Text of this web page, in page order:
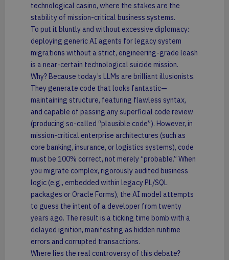
technological casino, where the stakes are the
stability of mission-critical business systems.
To put it bluntly and without excessive diplomacy:
deploying generic AI agents for legacy system
migrations without a strict, engineering-grade leash
is a near-certain technological suicide mission.
Why? Because today’s LLMs are brilliant illusionists.
They generate code that looks fantastic—
maintaining structure, featuring flawless syntax,
and capable of passing any superficial code review
(producing so-called “plausible code”). However, in
mission-critical enterprise architectures (such as
core banking, insurance, or logistics systems), code
must be 100% correct, not merely “probable.” When
you migrate complex, rigorously audited business
logic (e.g., embedded within legacy PL/SQL
packages or Oracle Forms), the AI model attempts
to guess the intent of a developer from twenty
years ago. The result is a ticking time bomb with a
delayed ignition, manifesting as hidden runtime
errors and corrupted transactions.
Where lies the real controversy of this debate?